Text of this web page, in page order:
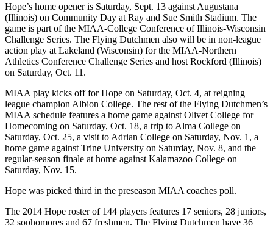
Hope’s home opener is Saturday, Sept. 13 against Augustana
(Illinois) on Community Day at Ray and Sue Smith Stadium. The
game is part of the MIAA-College Conference of Illinois-Wisconsin
Challenge Series. The Flying Dutchmen also will be in non-league
action play at Lakeland (Wisconsin) for the MIAA-Northern
Athletics Conference Challenge Series and host Rockford (Illinois)
on Saturday, Oct. 11.
MIAA play kicks off for Hope on Saturday, Oct. 4, at reigning
league champion Albion College. The rest of the Flying Dutchmen’s
MIAA schedule features a home game against Olivet College for
Homecoming on Saturday, Oct. 18, a trip to Alma College on
Saturday, Oct. 25, a visit to Adrian College on Saturday, Nov. 1, a
home game against Trine University on Saturday, Nov. 8, and the
regular-season finale at home against Kalamazoo College on
Saturday, Nov. 15.
Hope was picked third in the preseason MIAA coaches poll.
The 2014 Hope roster of 144 players features 17 seniors, 28 juniors,
32 sophomores and 67 freshmen. The Flying Dutchmen have 36